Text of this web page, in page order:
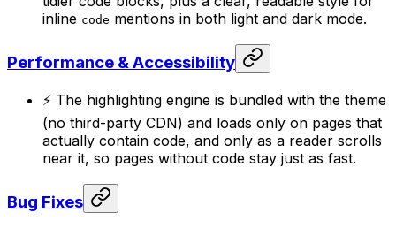
inline code mentions in both light and dark mode.
Performance & Accessibility
⚡ The highlighting engine is bundled with the theme
(no third-party CDN) and loads only on pages that
actually contain code, and only as a reader scrolls
near it, so pages without code stay just as fast.
Bug Fixes